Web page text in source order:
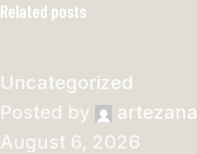
Related posts
Uncategorized
Posted by
artezana
August 6, 2026